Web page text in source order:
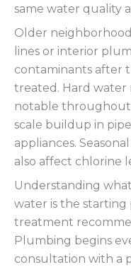
same water quality
Older
lines or interior
contaminants after
treated. Hard water
notable
scale buildup in
appliances.
also affect chlorine
Understanding
water is the
treatment
Plumbing begins
consultation with a